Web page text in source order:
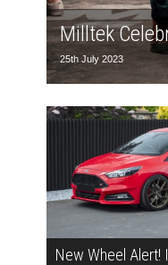
Milltek
25th July 2023
New Wheel Alert!